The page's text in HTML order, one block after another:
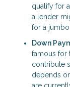
qualify for
a lender
for a jumbo
Down
famous for
contribute
depends